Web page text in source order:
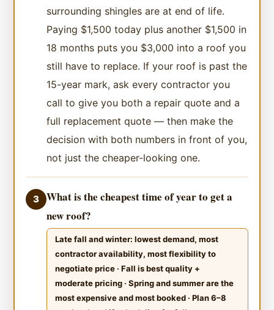
surrounding shingles are at end of life.
Paying $1,500 today plus another $1,500 in
18 months puts you $3,000 into a roof you
still have to replace. If your roof is past the
15-year mark, ask every contractor you
call to give you both a repair quote and a
full replacement quote — then make the
decision with both numbers in front of you,
not just the cheaper-looking one.
3
What is the cheapest time of year to get a
new roof?
Late fall and winter: lowest demand, most
contractor availability, most flexibility to
negotiate price · Fall is best quality +
moderate pricing · Spring and summer are the
most expensive and most booked · Plan 6–8